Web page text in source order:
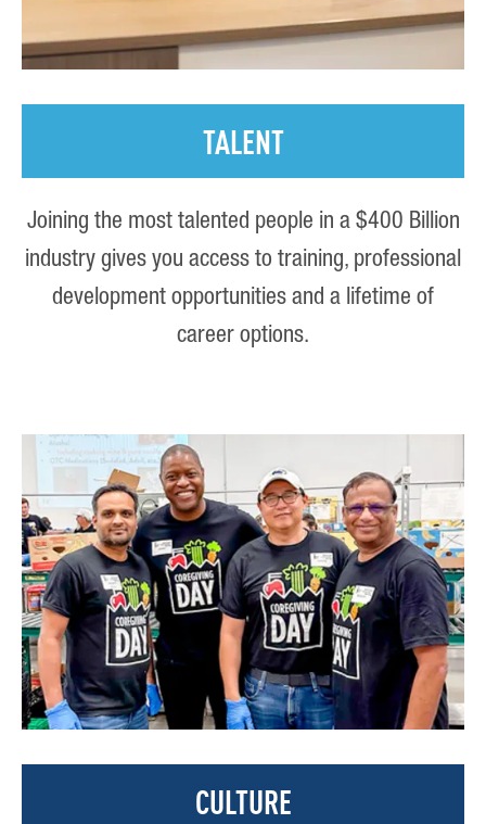
TALENT
Joining the most talented people in a $400 Billion
industry gives you access to training, professional
development opportunities and a lifetime of
career options.
CULTURE